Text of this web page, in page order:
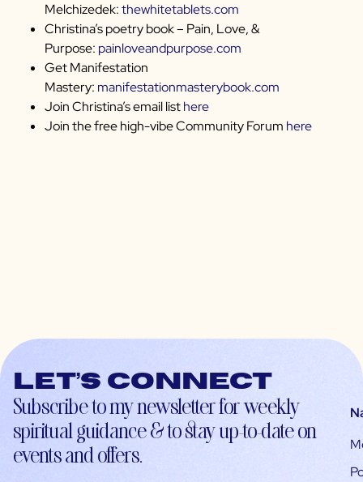
Melchizedek:thewhitetablets.com
Christina’s poetry book – Pain, Love, &
Purpose: painloveandpurpose.com
Get Manifestation
Mastery: manifestationmasterybook.com
Join Christina’s email listhere
Join the free high-vibe Community Forum here
Let’s connect
Subscribe to my newsletter for weekly
spiritual guidance & to stay up-to-date on
events and offers.